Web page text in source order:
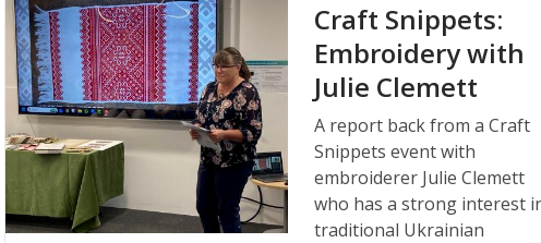
Craft Snippets:
Embroidery with
Julie Clemett
A report back from a Craft
Snippets event with
embroiderer Julie Clemett
who has a strong interest
traditional Ukrainian